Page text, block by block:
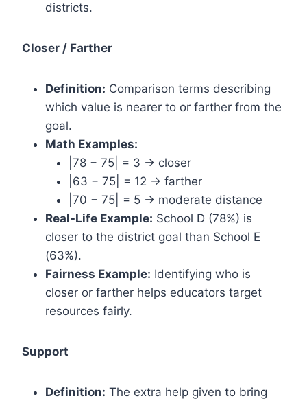
districts.
Closer / Farther
Definition: Comparison terms describing
which value is nearer to or farther from the
goal.
Math Examples:
|78 − 75| = 3 → closer
|63 − 75| = 12 → farther
|70 − 75| = 5 → moderate distance
Real-Life Example: School D (78%) is
closer to the district goal than School E
(63%).
Fairness Example: Identifying who is
closer or farther helps educators target
resources fairly.
Support
Definition: The extra help given to bring